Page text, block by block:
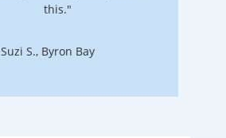
this."
Suzi S., Byron Bay